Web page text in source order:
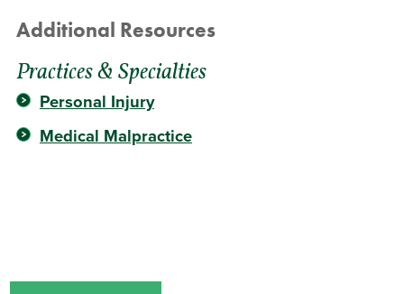
Additional Resources
Practices & Specialties
Personal Injury
Medical Malpractice